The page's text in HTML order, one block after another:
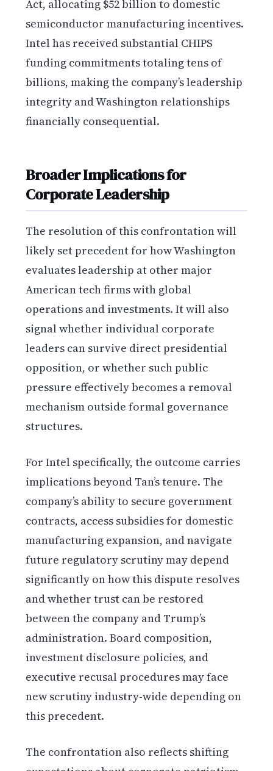
Act, allocating $52 billion to domestic
semiconductor manufacturing incentives.
Intel has received substantial CHIPS
funding commitments totaling tens of
billions, making the company’s leadership
integrity and Washington relationships
financially consequential.
Broader Implications for
Corporate Leadership
The resolution of this confrontation will
likely set precedent for how Washington
evaluates leadership at other major
American tech firms with global
operations and investments. It will also
signal whether individual corporate
leaders can survive direct presidential
opposition, or whether such public
pressure effectively becomes a removal
mechanism outside formal governance
structures.
For Intel specifically, the outcome carries
implications beyond Tan’s tenure. The
company’s ability to secure government
contracts, access subsidies for domestic
manufacturing expansion, and navigate
future regulatory scrutiny may depend
significantly on how this dispute resolves
and whether trust can be restored
between the company and Trump’s
administration. Board composition,
investment disclosure policies, and
executive recusal procedures may face
new scrutiny industry-wide depending on
this precedent.
The confrontation also reflects shifting